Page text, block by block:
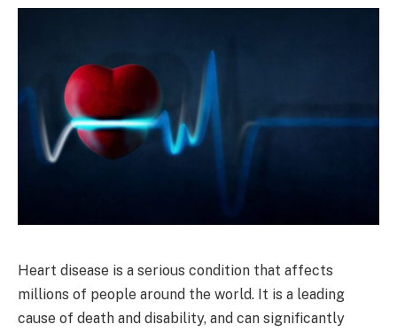
Heart disease is a serious condition that affects
millions of people around the world. It is a leading
cause of death and disability, and can significantly